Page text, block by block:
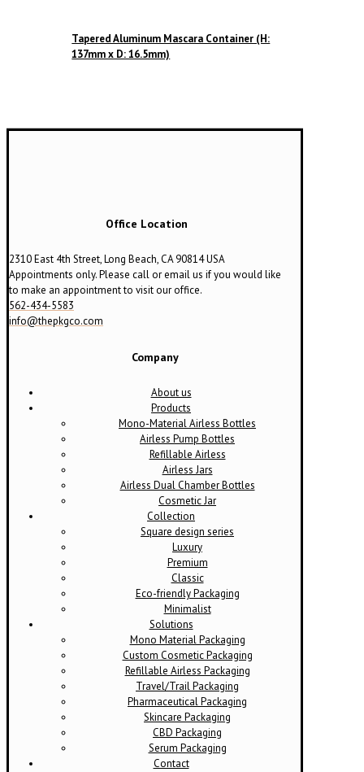
Tapered Aluminum Mascara Container (H:
137mm x D: 16.5mm)
Office Location
2310 East 4th Street, Long Beach, CA 90814 USA
Appointments only. Please call or email us if you would like
to make an appointment to visit our office.
562-434-5583
info@thepkgco.com
Company
About us
Products
Mono-Material Airless Bottles
Airless Pump Bottles
Refillable Airless
Airless Jars
Airless Dual Chamber Bottles
Cosmetic Jar
Collection
Square design series
Luxury
Premium
Classic
Eco-friendly Packaging
Minimalist
Solutions
Mono Material Packaging
Custom Cosmetic Packaging
Refillable Airless Packaging
Travel/Trail Packaging
Pharmaceutical Packaging
Skincare Packaging
CBD Packaging
Serum Packaging
Contact